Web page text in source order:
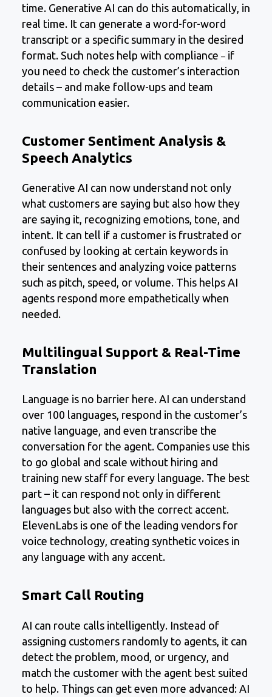
time. Generative AI can do this automatically, in
real time. It can generate a word-for-word
transcript or a specific summary in the desired
format. Such notes help with compliance – if
you need to check the customer’s interaction
details – and make follow-ups and team
communication easier.
Customer Sentiment Analysis &
Speech Analytics
Generative AI can now understand not only
what customers are saying but also how they
are saying it, recognizing emotions, tone, and
intent. It can tell if a customer is frustrated or
confused by looking at certain keywords in
their sentences and analyzing voice patterns
such as pitch, speed, or volume. This helps AI
agents respond more empathetically when
needed.
Multilingual Support & Real-Time
Translation
Language is no barrier here. AI can understand
over 100 languages, respond in the customer’s
native language, and even transcribe the
conversation for the agent. Companies use this
to go global and scale without hiring and
training new staff for every language. The best
part – it can respond not only in different
languages but also with the correct accent.
ElevenLabs is one of the leading vendors for
voice technology, creating synthetic voices in
any language with any accent.
Smart Call Routing
AI can route calls intelligently. Instead of
assigning customers randomly to agents, it can
detect the problem, mood, or urgency, and
match the customer with the agent best suited
to help. Things can get even more advanced: AI